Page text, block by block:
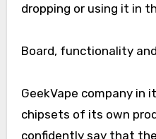
dropping or using it in
Board, functionality
GeekVape company in
chipsets of its own
confidently say that